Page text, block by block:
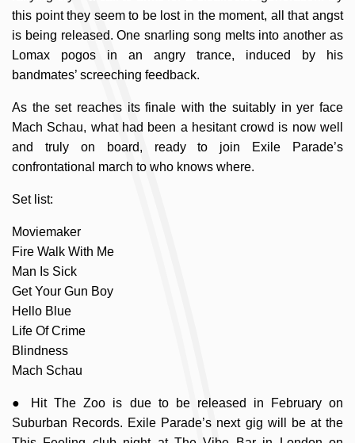
this point they seem to be lost in the moment, all that angst
is being released. One snarling song melts into another as
Lomax pogos in an angry trance, induced by his
bandmates’ screeching feedback.
As the set reaches its finale with the suitably in yer face
Mach Schau, what had been a hesitant crowd is now well
and truly on board, ready to join Exile Parade’s
confrontational march to who knows where.
Set list:
Moviemaker
Fire Walk With Me
Man Is Sick
Get Your Gun Boy
Hello Blue
Life Of Crime
Blindness
Mach Schau
● Hit The Zoo is due to be released in February on
Suburban Records. Exile Parade’s next gig will be at the